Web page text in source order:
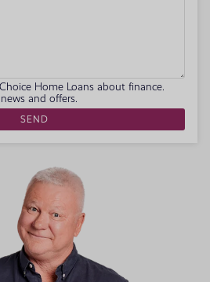
Home Loans about finance.
and offers.
SEND